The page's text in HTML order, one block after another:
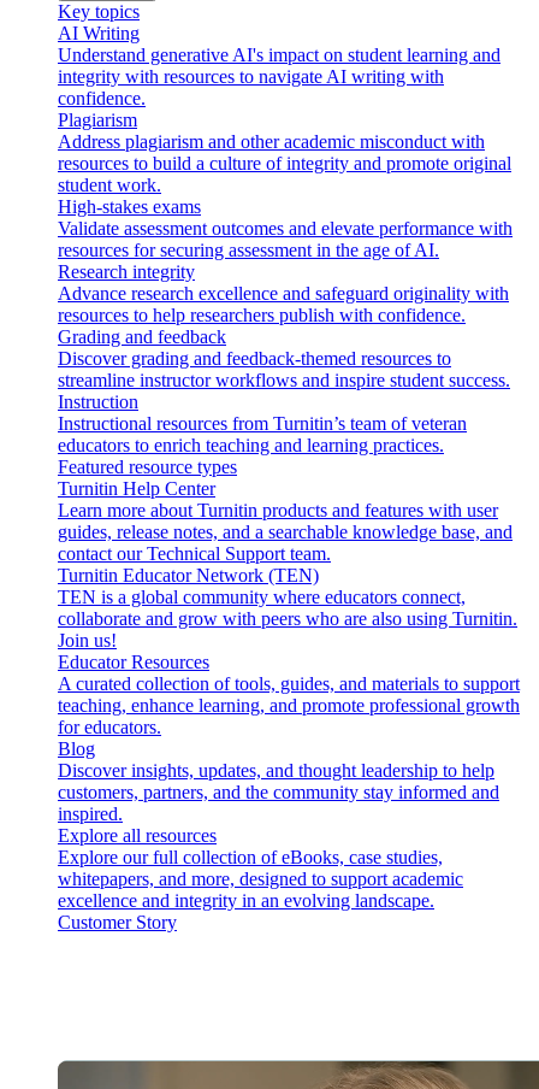
Key topics
AI Writing
Understand generative AI's impact on student learning and
integrity with resources to navigate AI writing with
confidence.
Plagiarism
Address plagiarism and other academic misconduct with
resources to build a culture of integrity and promote original
student work.
High-stakes exams
Validate assessment outcomes and elevate performance with
resources for securing assessment in the age of AI.
Research integrity
Advance research excellence and safeguard originality with
resources to help researchers publish with confidence.
Grading and feedback
Discover grading and feedback-themed resources to
streamline instructor workflows and inspire student success.
Instruction
Instructional resources from Turnitin’s team of veteran
educators to enrich teaching and learning practices.
Featured resource types
Turnitin Help Center
Learn more about Turnitin products and features with user
guides, release notes, and a searchable knowledge base, and
contact our Technical Support team.
Turnitin Educator Network (TEN)
TEN is a global community where educators connect,
collaborate and grow with peers who are also using Turnitin.
Join us!
Educator Resources
A curated collection of tools, guides, and materials to support
teaching, enhance learning, and promote professional growth
for educators.
Blog
Discover insights, updates, and thought leadership to help
customers, partners, and the community stay informed and
inspired.
Explore all resources
Explore our full collection of eBooks, case studies,
whitepapers, and more, designed to support academic
excellence and integrity in an evolving landscape.
Customer Story